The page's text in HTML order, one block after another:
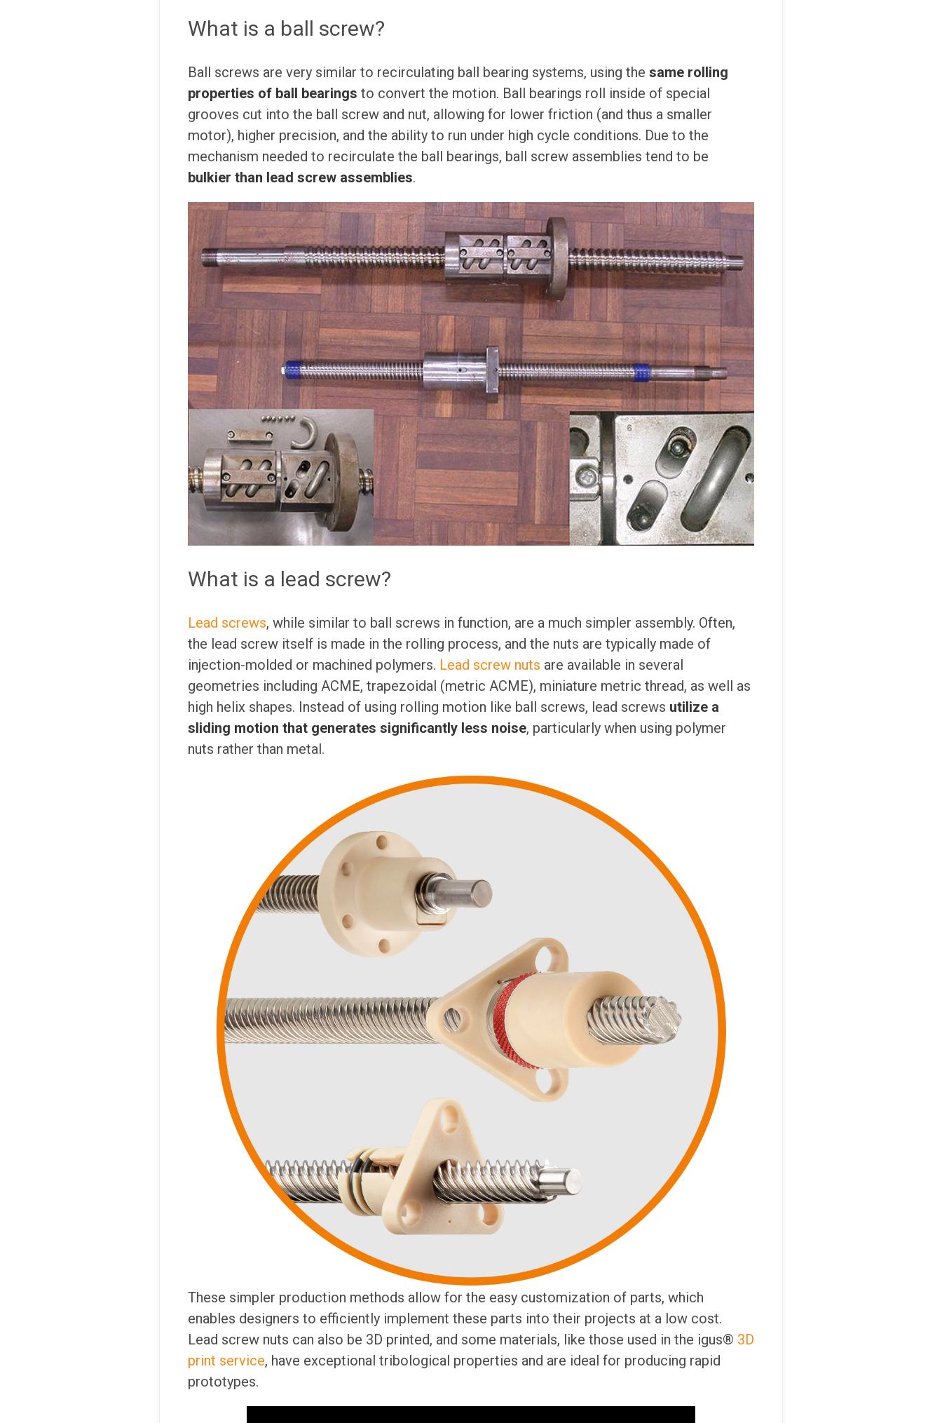
What is a ball screw?
Ball screws are very similar to recirculating ball bearing systems, using the same rolling
properties of ball bearings to convert the motion. Ball bearings roll inside of special
grooves cut into the ball screw and nut, allowing for lower friction (and thus a smaller
motor), higher precision, and the ability to run under high cycle conditions. Due to the
mechanism needed to recirculate the ball bearings, ball screw assemblies tend to be
bulkier than lead screw assemblies.
What is a lead screw?
Lead screws, while similar to ball screws in function, are a much simpler assembly. Often,
the lead screw itself is made in the rolling process, and the nuts are typically made of
injection-molded or machined polymers. Lead screw nuts are available in several
geometries including ACME, trapezoidal (metric ACME), miniature metric thread, as well as
high helix shapes. Instead of using rolling motion like ball screws, lead screws utilize a
sliding motion that generates significantly less noise, particularly when using polymer
nuts rather than metal.
These simpler production methods allow for the easy customization of parts, which
enables designers to efficiently implement these parts into their projects at a low cost.
Lead screw nuts can also be 3D printed, and some materials, like those used in the igus® 3D
print service, have exceptional tribological properties and are ideal for producing rapid
prototypes.